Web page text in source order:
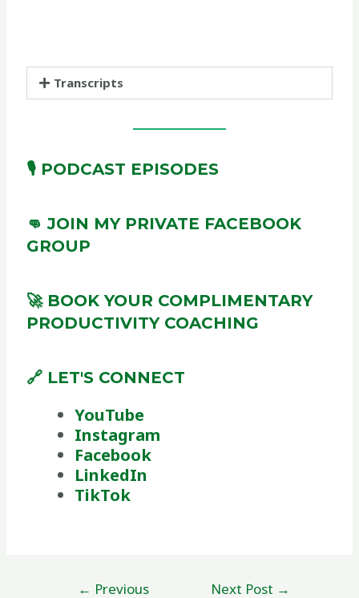
Transcripts
🎙️ PODCAST EPISODES
👊 JOIN MY PRIVATE FACEBOOK
GROUP
🚀 BOOK YOUR COMPLIMENTARY
PRODUCTIVITY COACHING
🔗 LET'S CONNECT
YouTube
Instagram
Facebook
LinkedIn
TikTok
← Previous Next Post →